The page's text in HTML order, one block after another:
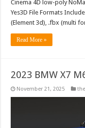
Cinema 4D low-poly
Yes3D File Formats
(Element 3d), .fbx (multi
Read More »
2023 BMW X7
November 21, 2025